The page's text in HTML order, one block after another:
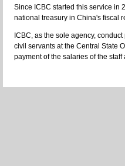
Since ICBC started this service in
national treasury in China's fiscal
ICBC, as the sole agency,
civil servants at the Central State
payment of the salaries of the